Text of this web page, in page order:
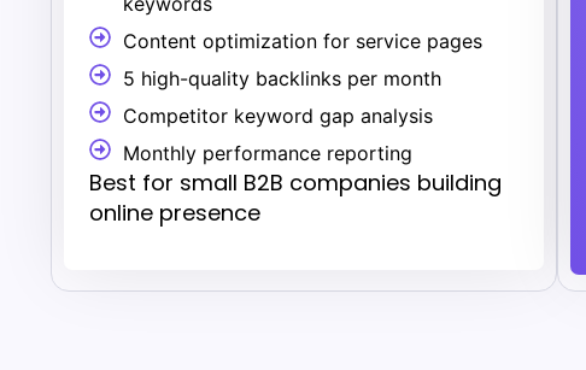
Content optimization for service pages
5 high-quality backlinks per month
Competitor keyword gap analysis
Monthly performance reporting
Best for small B2B companies building
online presence